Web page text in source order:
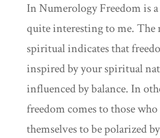
In Numerology Freedom is
quite interesting to me. The
spiritual indicates that
inspired by your spiritual
influenced by balance. In
freedom comes to those
themselves to be polarized